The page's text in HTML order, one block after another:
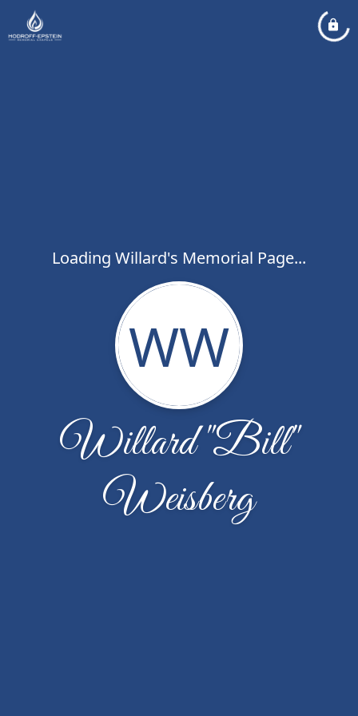
Loading Willard's Memorial Page...
WW
Willard "Bill"
Weisberg